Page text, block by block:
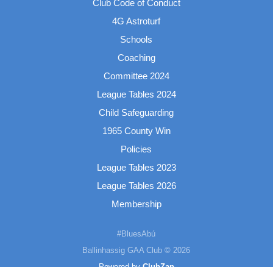
Club Code of Conduct
4G Astroturf
Schools
Coaching
Committee 2024
League Tables 2024
Child Safeguarding
1965 County Win
Policies
League Tables 2023
League Tables 2026
Membership
#BluesAbú
Ballinhassig GAA Club © 2026